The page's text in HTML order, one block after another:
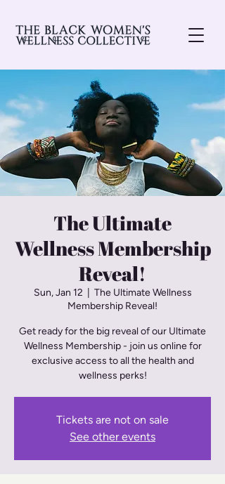
The Ultimate
Wellness Membership
Reveal!
Sun, Jan 12
The Ultimate Wellness
Membership Reveal!
Get ready for the big reveal of our Ultimate
Wellness Membership - join us online for
exclusive access to all the health and
wellness perks!
Tickets are not on sale
See other events